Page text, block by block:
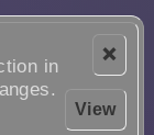
❌
View
in